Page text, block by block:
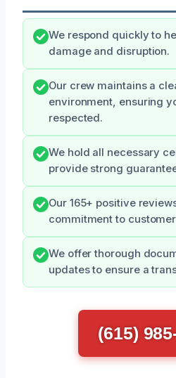
We respond quickly to
damage and disruption.
Our crew maintains a
environment, ensuring
respected.
We hold all necessary
provide strong
Our 165+ positive
commitment to
We offer thorough
updates to ensure a
(615)